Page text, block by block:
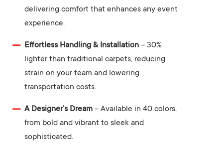
delivering comfort that enhances any event
experience.
Effortless Handling & Installation – 30%
lighter than traditional carpets, reducing
strain on your team and lowering
transportation costs.
A Designer’s Dream – Available in 40 colors,
from bold and vibrant to sleek and
sophisticated.